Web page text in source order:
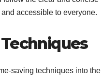
accessible to everyone.
saving techniques into